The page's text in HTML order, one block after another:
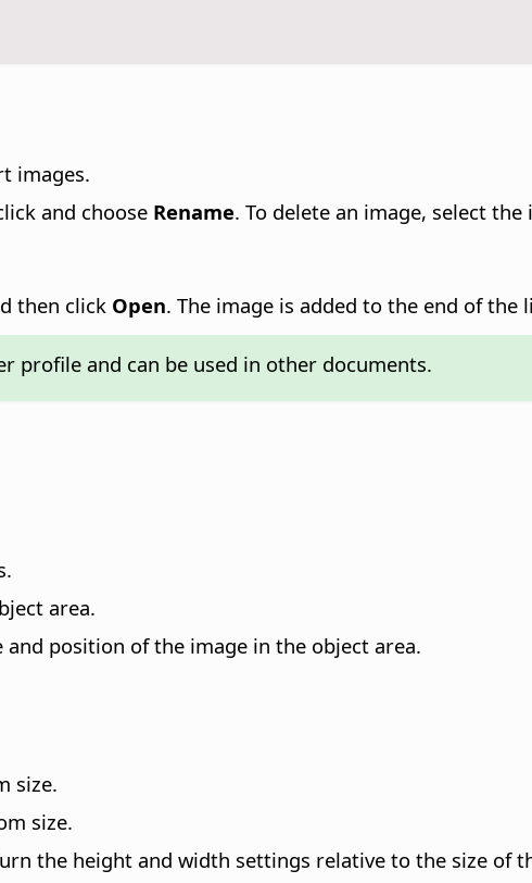
images.
and choose Rename. To delete an image, select
then click Open. The image is added to the end of the
profile and can be used in other documents.
area.
and position of the image in the object area.
size.
size.
the height and width settings relative to the size of